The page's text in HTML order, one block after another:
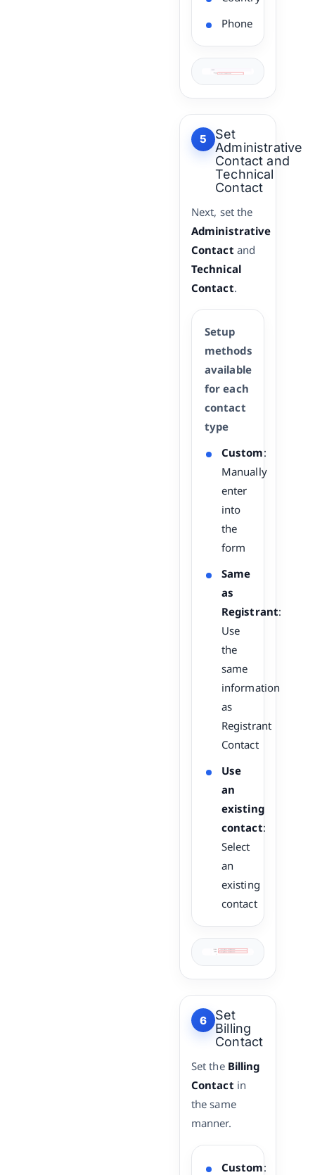
Phone
5
Set
Administrative
Contact and
Technical
Contact
Next, set the
Administrative
Contact and
Technical
Contact.
Setup
methods
available
for each
contact
type
Custom:
Manually
enter
into
the
form
Same
as
Registrant:
Use
the
same
information
as
Registrant
Contact
Use
an
existing
contact:
Select
an
existing
contact
6
Set
Billing
Contact
Set the Billing
Contact in
the same
manner.
Custom: